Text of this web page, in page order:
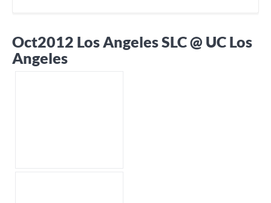
Oct2012 Los Angeles SLC @ UC Los
Angeles